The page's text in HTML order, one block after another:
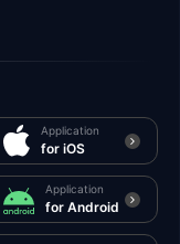
Application
for iOS
Application
for Android